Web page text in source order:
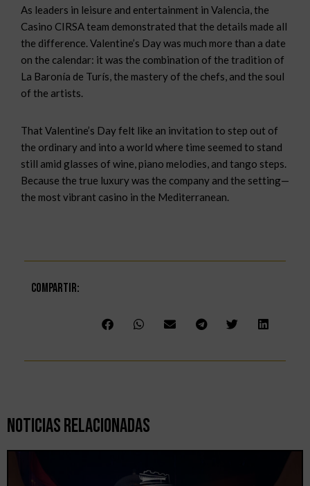
As leaders in leisure and entertainment in Valencia, the
Casino CIRSA team demonstrated that the details made all
the difference. Valentine’s Day was much more than a date
on the calendar: it was the combination of the tradition of
La Baronía de Turís, the mastery of the chefs, and the soul
of the artists.
That Valentine’s Day felt like an invitation to step out of
the ordinary and into a world where time seemed to stand
still amid glasses of wine, piano melodies, and tango steps.
Because the true luxury was the company and the setting—
the most vibrant casino in the Mediterranean.
Compartir:
Noticias Relacionadas